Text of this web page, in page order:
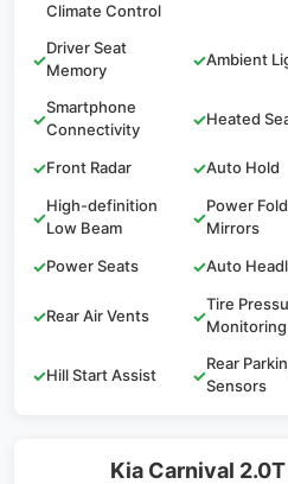
Climate Control
✓
Driver Seat
Memory
✓Ambient
✓
Smartphone
Connectivity
✓Heated
✓Front Radar ✓Auto Hold
✓
High-definition
Low Beam
✓
Power
Mirrors
✓Power Seats ✓Auto
✓Rear Air Vents ✓
Tire
Monitoring
✓Hill Start Assist ✓
Rear
Sensors
Kia Carnival